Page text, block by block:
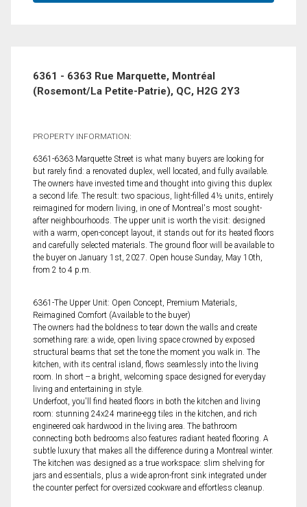
6361 - 6363 Rue Marquette, Montréal
(Rosemont/La Petite-Patrie), QC, H2G 2Y3
PROPERTY INFORMATION:
6361-6363 Marquette Street is what many buyers are looking for
but rarely find: a renovated duplex, well located, and fully available.
The owners have invested time and thought into giving this duplex
a second life. The result: two spacious, light-filled 4½ units, entirely
reimagined for modern living, in one of Montreal's most sought-
after neighbourhoods. The upper unit is worth the visit: designed
with a warm, open-concept layout, it stands out for its heated floors
and carefully selected materials. The ground floor will be available to
the buyer on January 1st, 2027. Open house Sunday, May 10th,
from 2 to 4 p.m.
6361-The Upper Unit: Open Concept, Premium Materials,
Reimagined Comfort (Available to the buyer)
The owners had the boldness to tear down the walls and create
something rare: a wide, open living space crowned by exposed
structural beams that set the tone the moment you walk in. The
kitchen, with its central island, flows seamlessly into the living
room. In short -- a bright, welcoming space designed for everyday
living and entertaining in style.
Underfoot, you'll find heated floors in both the kitchen and living
room: stunning 24x24 marine-egg tiles in the kitchen, and rich
engineered oak hardwood in the living area. The bathroom
connecting both bedrooms also features radiant heated flooring. A
subtle luxury that makes all the difference during a Montreal winter.
The kitchen was designed as a true workspace: slim shelving for
jars and essentials, plus a wide apron-front sink integrated under
the counter perfect for oversized cookware and effortless cleanup.